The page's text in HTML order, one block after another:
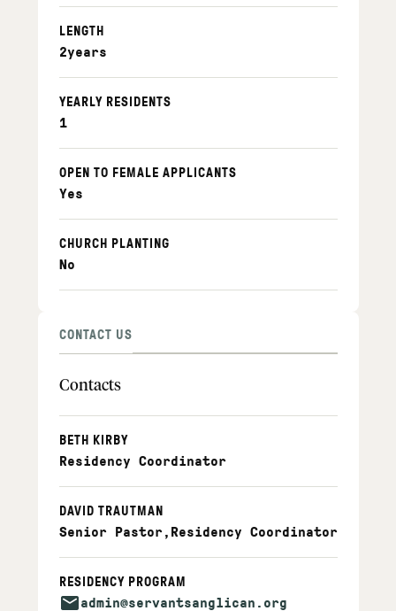
LENGTH
2years
YEARLY RESIDENTS
1
OPEN TO FEMALE APPLICANTS
Yes
CHURCH PLANTING
No
CONTACT US
Contacts
BETH KIRBY
Residency Coordinator
DAVID TRAUTMAN
Senior Pastor, Residency Coordinator
RESIDENCY PROGRAM
admin@servantsanglican.org